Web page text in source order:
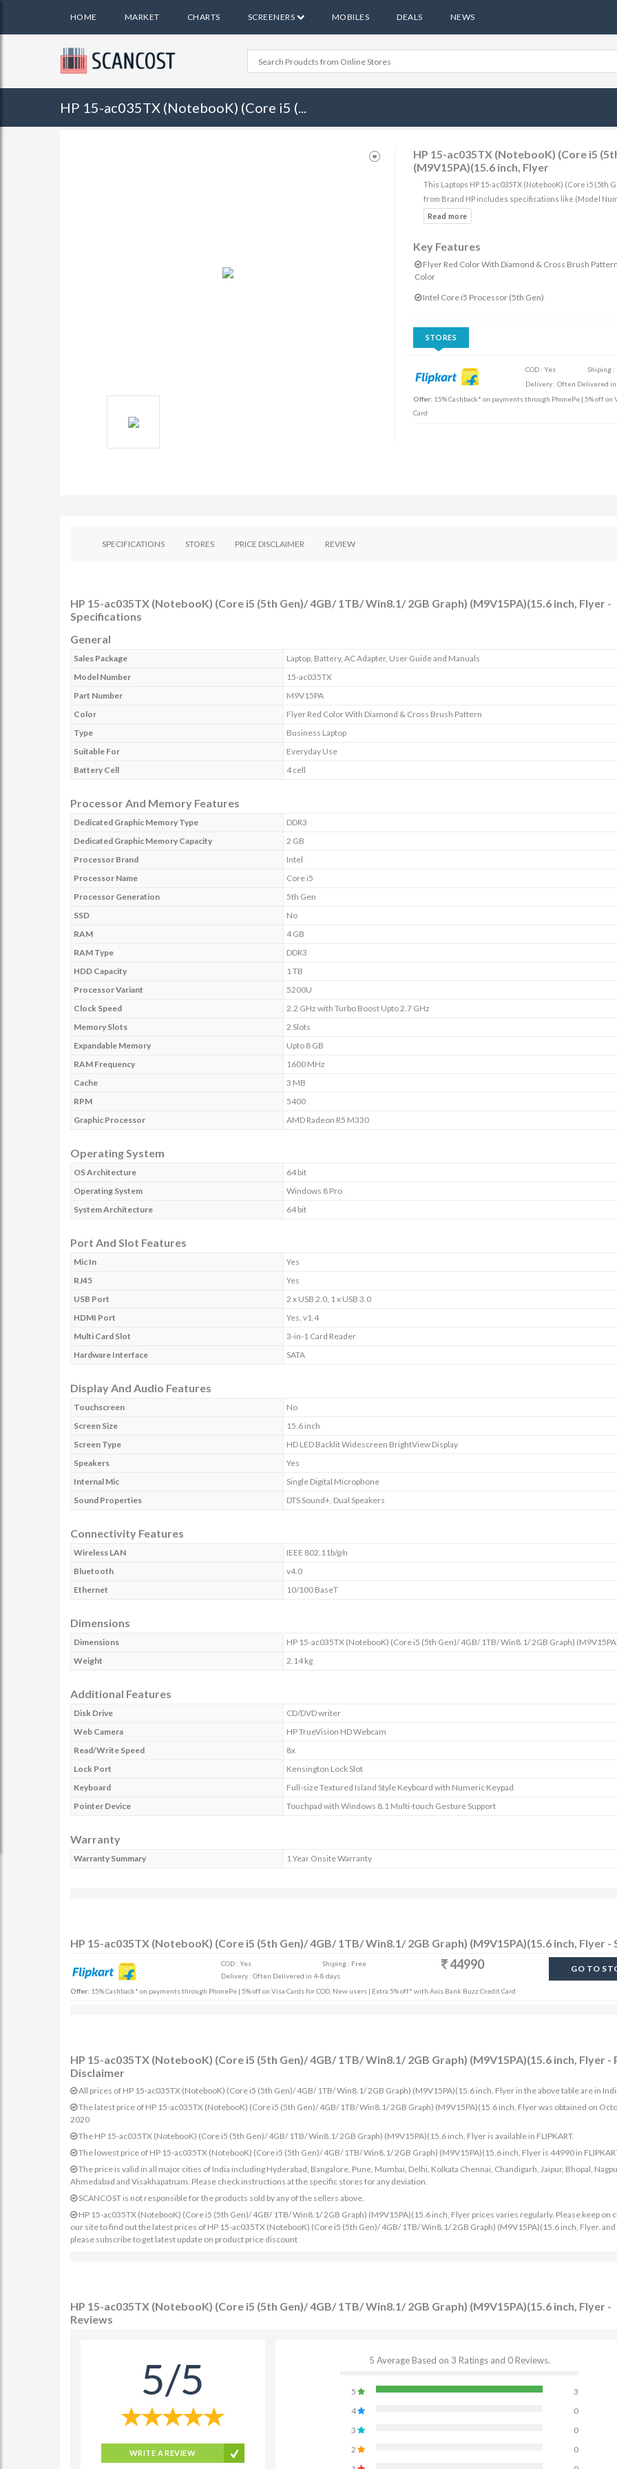
HOME MARKET CHARTS SCREENERS MOBILES DEALS NEWS
HP 15-ac035TX (NotebooK) (Core i5 (...
HP 15-ac035TX (NotebooK) (Core i5
(M9V15PA)(15.6 inch, Flyer
This Laptops HP 15-ac035TX (NotebooK) (Core i5 (5th
from Brand HP includes specifications like (Model
Key Features
Flyer Red Color With Diamond & Cross Brush
Color
Intel Core i5 Processor (5th Gen)
STORES
COD : Yes
Shiping :
Delivery : Often Delivered in
Offer: 15% Cashback* on payments through PhonePe | 5% off
Card
SPECIFICATIONS STORES PRICE DISCLAIMER REVIEW
HP 15-ac035TX (NotebooK) (Core i5 (5th Gen)/ 4GB/ 1TB/ Win8.1/ 2GB Graph) (M9V15PA)(15.6 inch, Flyer -
Specifications
General
Sales Package
Laptop, Battery, AC Adapter, User Guide and Manuals
Model Number
15-ac035TX
Part Number
M9V15PA
Color
Flyer Red Color With Diamond & Cross Brush Pattern
Type
Business Laptop
Suitable For
Everyday Use
Battery Cell
4 cell
Processor And Memory Features
Dedicated Graphic Memory Type
DDR3
Dedicated Graphic Memory Capacity
2 GB
Processor Brand
Intel
Processor Name
Core i5
Processor Generation
5th Gen
SSD
No
RAM
4 GB
RAM Type
DDR3
HDD Capacity
1 TB
Processor Variant
5200U
Clock Speed
2.2 GHz with Turbo Boost Upto 2.7 GHz
Memory Slots
2 Slots
Expandable Memory
Upto 8 GB
RAM Frequency
1600 MHz
Cache
3 MB
RPM
5400
Graphic Processor
AMD Radeon R5 M330
Operating System
OS Architecture
64 bit
Operating System
Windows 8 Pro
System Architecture
64 bit
Port And Slot Features
Mic In
Yes
RJ45
Yes
USB Port
2 x USB 2.0, 1 x USB 3.0
HDMI Port
Yes, v1.4
Multi Card Slot
3-in-1 Card Reader
Hardware Interface
SATA
Display And Audio Features
Touchscreen
No
Screen Size
15.6 inch
Screen Type
HD LED Backlit Widescreen BrightView Display
Speakers
Yes
Internal Mic
Single Digital Microphone
Sound Properties
DTS Sound+, Dual Speakers
Connectivity Features
Wireless LAN
IEEE 802.11b/g/n
Bluetooth
v4.0
Ethernet
10/100 BaseT
Dimensions
Dimensions
HP 15-ac035TX (NotebooK) (Core i5 (5th Gen)/ 4GB/ 1TB/ Win8.1/ 2GB Graph)
Weight
2.14 kg
Additional Features
Disk Drive
CD/DVD writer
Web Camera
HP TrueVision HD Webcam
Read/Write Speed
8x
Lock Port
Kensington Lock Slot
Keyboard
Full-size Textured Island Style Keyboard with Numeric Keypad
Pointer Device
Touchpad with Windows 8.1 Multi-touch Gesture Support
Warranty
Warranty Summary 1 Year Onsite Warranty
HP 15-ac035TX (NotebooK) (Core i5 (5th Gen)/ 4GB/ 1TB/ Win8.1/ 2GB Graph) (M9V15PA)(15.6 inch, Flyer -
COD : Yes
Shiping : Free
Delivery : Often Delivered in 4-8 days
44990 GO TO
Offer: 15% Cashback* on payments through PhonePe | 5% off on Visa Cards for COD, New users | Extra 5% off* with Axis Bank Buzz Credit Card
HP 15-ac035TX (NotebooK) (Core i5 (5th Gen)/ 4GB/ 1TB/ Win8.1/ 2GB Graph) (M9V15PA)(15.6 inch, Flyer -
Disclaimer
All prices of HP 15-ac035TX (NotebooK) (Core i5 (5th Gen)/ 4GB/ 1TB/ Win8.1/ 2GB Graph) (M9V15PA)(15.6 inch, Flyer in the above table are in
The latest price of HP 15-ac035TX (NotebooK) (Core i5 (5th Gen)/ 4GB/ 1TB/ Win8.1/ 2GB Graph) (M9V15PA)(15.6 inch, Flyer was obtained on
2020
The HP 15-ac035TX (NotebooK) (Core i5 (5th Gen)/ 4GB/ 1TB/ Win8.1/ 2GB Graph) (M9V15PA)(15.6 inch, Flyer is available in FLIPKART.
The lowest price of HP 15-ac035TX (NotebooK) (Core i5 (5th Gen)/ 4GB/ 1TB/ Win8.1/ 2GB Graph) (M9V15PA)(15.6 inch, Flyer is 44990 in
The price is valid in all major cities of India including Hyderabad, Bangalore, Pune, Mumbai, Delhi, Kolkata Chennai, Chandigarh, Jaipur, Bhopal,
Ahmedabad and Visakhapatnam. Please check instructions at the specific stores for any deviation.
SCANCOST is not responsible for the products sold by any of the sellers above.
HP 15-ac035TX (NotebooK) (Core i5 (5th Gen)/ 4GB/ 1TB/ Win8.1/ 2GB Graph) (M9V15PA)(15.6 inch, Flyer prices varies regularly. Please keep on
our site to find out the latest prices of HP 15-ac035TX (NotebooK) (Core i5 (5th Gen)/ 4GB/ 1TB/ Win8.1/ 2GB Graph) (M9V15PA)(15.6 inch, Flyer. and
please subscribe to get latest update on product price discount
HP 15-ac035TX (NotebooK) (Core i5 (5th Gen)/ 4GB/ 1TB/ Win8.1/ 2GB Graph) (M9V15PA)(15.6 inch, Flyer -
Reviews
5/5
WRITE A REVIEW
5 Average Based on 3 Ratings and 0 Reviews.
5
3
4
0
3
0
2
0